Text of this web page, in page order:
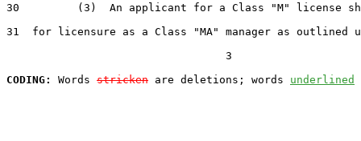
30         (3)  An applicant for a Class "M" license
31  for licensure as a Class "MA" manager as outlined
                                  3
CODING:
Words stricken are deletions; words underlined